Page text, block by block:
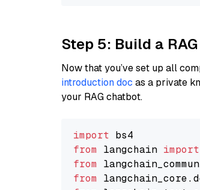
Step 5: Build a
Now that you’ve set up all
introduction doc as a private
your RAG chatbot.
import
from langchain import
from
from